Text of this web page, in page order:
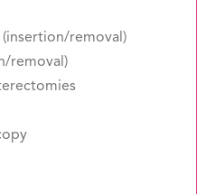
removal)
removal)